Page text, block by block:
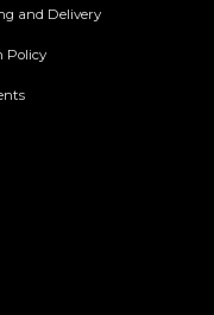
and Delivery
Policy